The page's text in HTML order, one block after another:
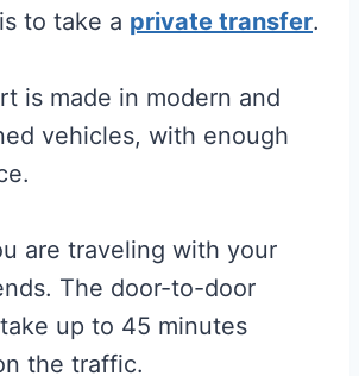
to take a private transfer.
is made in modern and
vehicles, with enough
are traveling with your
The door-to-door
up to 45 minutes
the traffic.